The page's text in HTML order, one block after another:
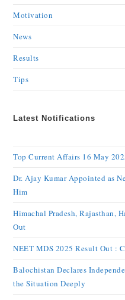
Motivation
News
Results
Tips
Latest Notifications
Top Current Affairs 16 May
Dr. Ajay Kumar Appointed as
Him
Himachal Pradesh, Rajasthan,
Out
NEET MDS 2025 Result Out :
Balochistan Declares
the Situation Deeply